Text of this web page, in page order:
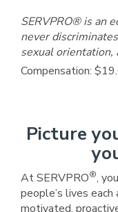
SERVPRO® is an
never
sexual orientation,
Compensation:
Picture
At SERVPRO®,
people’s lives
motivated,